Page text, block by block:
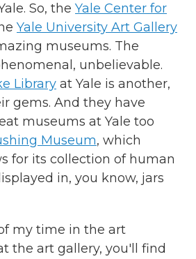
So, the Yale Center for
Yale University Art Gallery
museums. The
unbelievable.
Library at Yale is another,
gems. And they have
museums at Yale too
Museum, which
for its collection of human
in, you know, jars
my time in the art
the art gallery, you'll find